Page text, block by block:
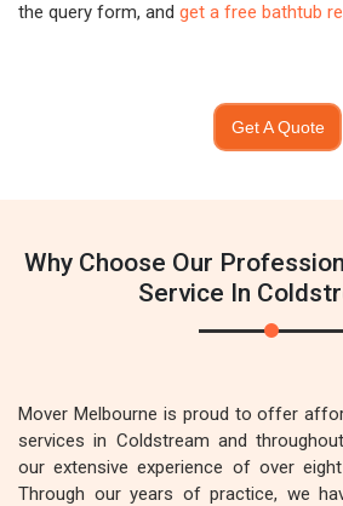
the query form, and get a free bathtub
Get A Quote
Why Choose Our
Service In
Mover Melbourne is proud to offer
services in Coldstream and
our extensive experience of over
Through our years of practice, we